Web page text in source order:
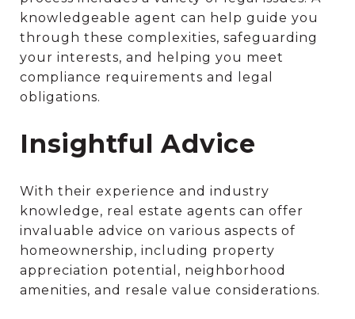
knowledgeable agent can help guide you
through these complexities, safeguarding
your interests, and helping you meet
compliance requirements and legal
obligations.
Insightful Advice
With their experience and industry
knowledge, real estate agents can offer
invaluable advice on various aspects of
homeownership, including property
appreciation potential, neighborhood
amenities, and resale value considerations.